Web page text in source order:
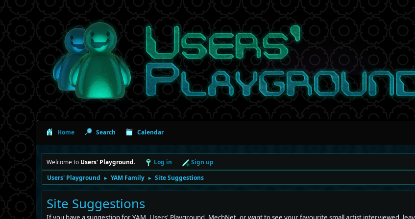
Home Search Calendar
Welcome to Users' Playground. Log in Sign up
Users' Playground
► YAM Family ► Site Suggestions
Site Suggestions